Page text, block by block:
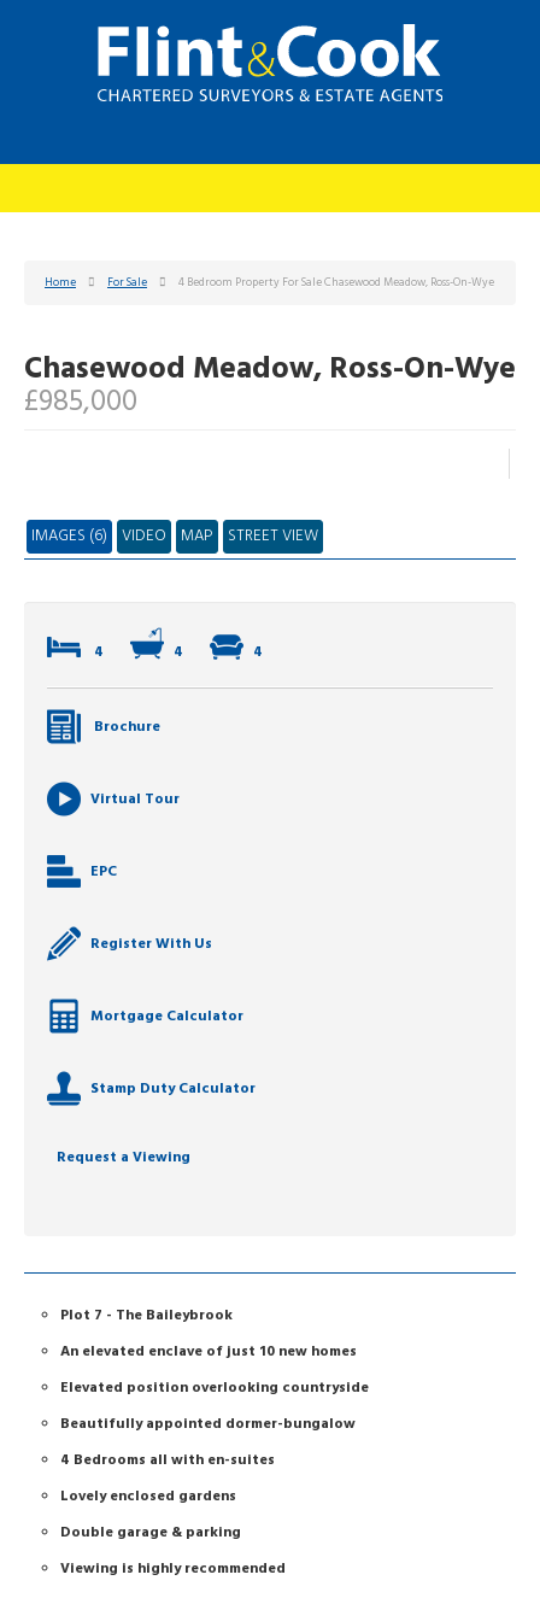
Home For Sale 4 Bedroom Property For Sale Chasewood Meadow, Ross-On-Wye
Chasewood Meadow, Ross-On-Wye
£985,000
IMAGES (6) VIDEO MAP STREET VIEW
4 4 4
Brochure
Virtual Tour
EPC
Register With Us
Mortgage Calculator
Stamp Duty Calculator
Request a Viewing
Plot 7 - The Baileybrook
An elevated enclave of just 10 new homes
Elevated position overlooking countryside
Beautifully appointed dormer-bungalow
4 Bedrooms all with en-suites
Lovely enclosed gardens
Double garage & parking
Viewing is highly recommended